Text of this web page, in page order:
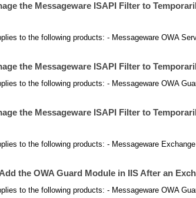
the Messageware ISAPI Filter to
to the following products: - Messageware OWA
the Messageware ISAPI Filter to
to the following products: - Messageware OWA
the Messageware ISAPI Filter to
to the following products: - Messageware
the OWA Guard Module in IIS After an
to the following products: - Messageware OWA